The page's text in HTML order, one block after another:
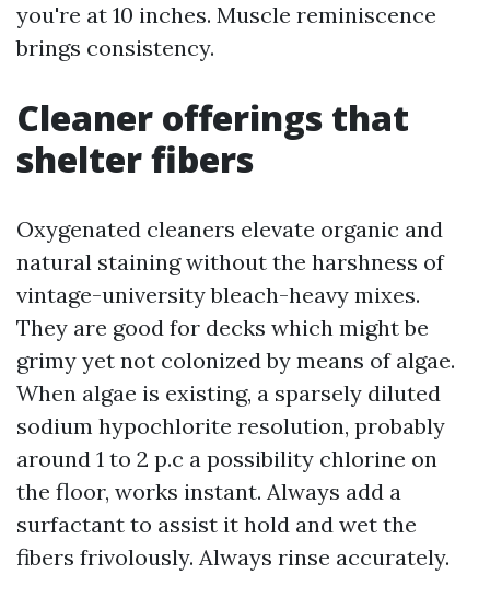
you're at 10 inches. Muscle reminiscence
brings consistency.
Cleaner offerings that
shelter fibers
Oxygenated cleaners elevate organic and
natural staining without the harshness of
vintage-university bleach-heavy mixes.
They are good for decks which might be
grimy yet not colonized by means of algae.
When algae is existing, a sparsely diluted
sodium hypochlorite resolution, probably
around 1 to 2 p.c a possibility chlorine on
the floor, works instant. Always add a
surfactant to assist it hold and wet the
fibers frivolously. Always rinse accurately.